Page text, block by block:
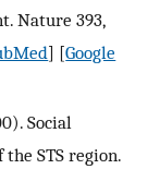
Nature 393,
] [Google
Social
STS region.